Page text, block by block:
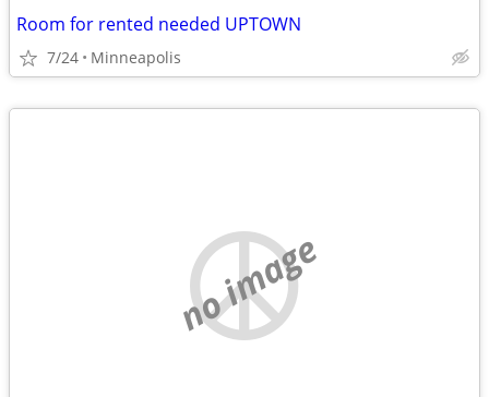
Room for rented needed UPTOWN
7/24 Minneapolis
no image